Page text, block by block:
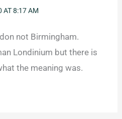
AT 8:17 AM
not Birmingham.
Londinium but there is
the meaning was.